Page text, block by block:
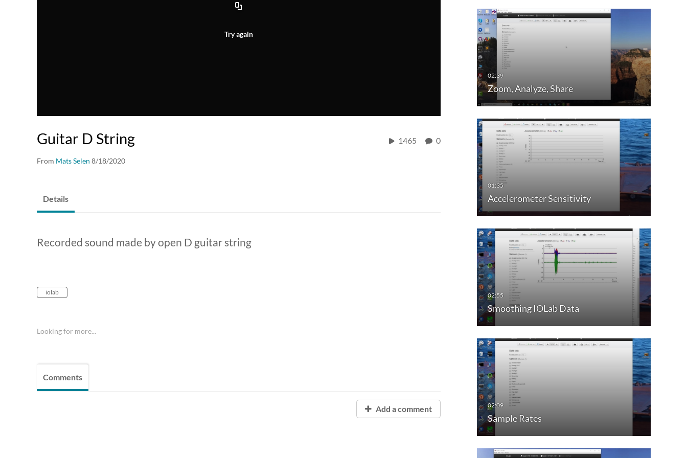
Try again
Guitar D String
From Mats Selen 8/18/2020
1465 0
Zoom, Analyze, Share
Accelerometer Sensitivity
Smoothing IOLab Data
Sample Rates
Details
Recorded sound made by open D guitar string
iolab
Looking for more...
Comments
Add a comment